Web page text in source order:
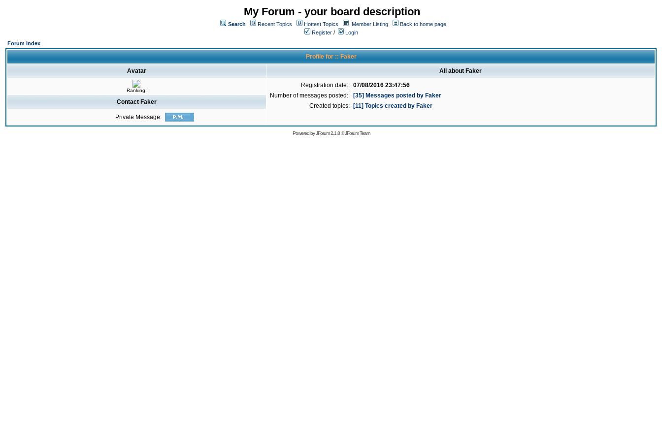
My Forum - your board description
Search Recent Topics Hottest Topics Member Listing
Back to home page
Register /
Login
Forum Index
Profile for :: Faker
Avatar All about Faker
Ranking:
Registration date:
07/08/2016 23:47:56
Number of messages posted:
[35] Messages posted by Faker
Created topics:
[11] Topics created by Faker
Contact Faker
Private Message:
Powered byJForum 2.1.8©JForum Team